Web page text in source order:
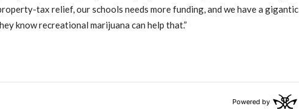
tax relief, our schools needs more funding, and we have a gigantic
know recreational marijuana can help that.”